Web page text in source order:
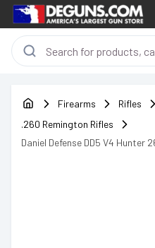
Firearms Rifles
.260 Remington Rifles
Daniel Defense DD5 V4 Hunter